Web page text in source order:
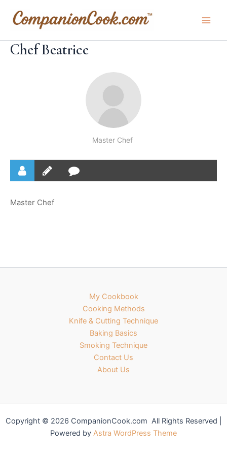
Chef Beatrice
Master Chef
Master Chef
My Cookbook
Cooking Methods
Knife & Cutting Technique
Baking Basics
Smoking Technique
Contact Us
About Us
Copyright © 2026 CompanionCook.com All Rights Reserved |
Powered by Astra WordPress Theme